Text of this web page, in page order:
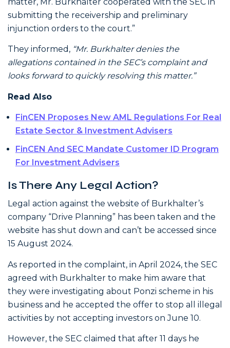
submitting the receivership and preliminary
injunction orders to the court.”
They informed, “Mr. Burkhalter denies the
allegations contained in the SEC’s complaint and
looks forward to quickly resolving this matter.”
Read Also
FinCEN Proposes New AML Regulations For Real
Estate Sector & Investment Advisers
FinCEN And SEC Mandate Customer ID Program
For Investment Advisers
Is There Any Legal Action?
Legal action against the website of Burkhalter’s
company “Drive Planning” has been taken and the
website has shut down and can’t be accessed since
15 August 2024.
As reported in the complaint, in April 2024, the SEC
agreed with Burkhalter to make him aware that
they were investigating about Ponzi scheme in his
business and he accepted the offer to stop all illegal
activities by not accepting investors on June 10.
However, the SEC claimed that after 11 days he